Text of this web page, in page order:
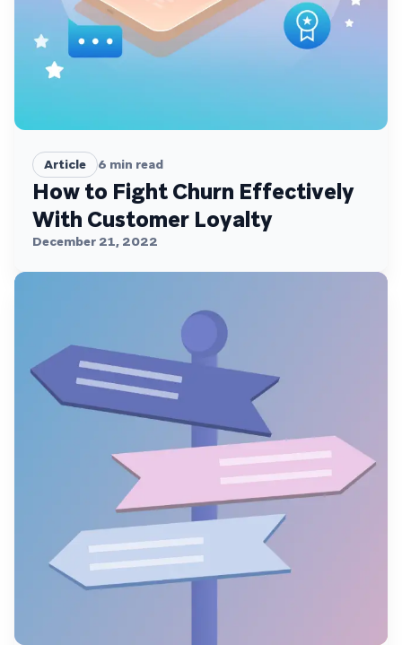
Article 6 min read
How to Fight Churn Effectively
With Customer Loyalty
December 21, 2022